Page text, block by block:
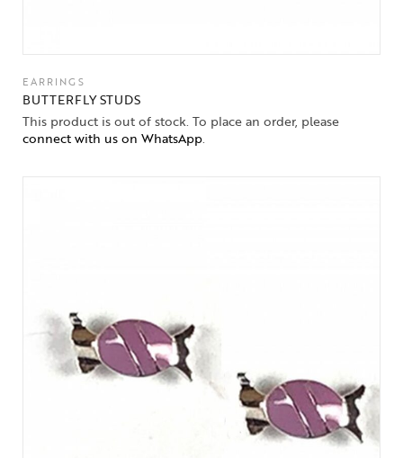
EARRINGS
BUTTERFLY STUDS
This product is out of stock. To place an order, please
connect with us on WhatsApp.